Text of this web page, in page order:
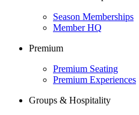
Season Memberships
Member HQ
Premium
Premium Seating
Premium Experiences
Groups & Hospitality